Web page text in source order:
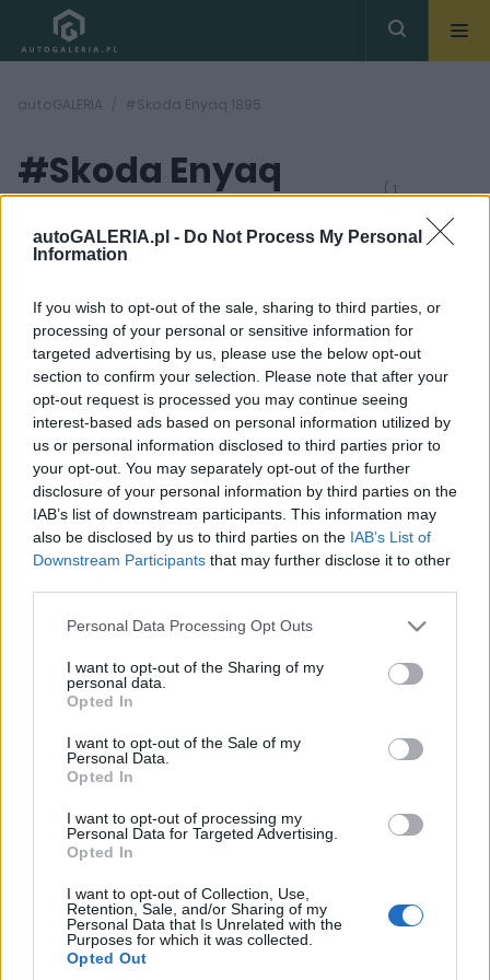
autoGALERIA.pl - Do Not Process My Personal
Information
If you wish to opt-out of the sale, sharing to third parties, or
processing of your personal or sensitive information for
targeted advertising by us, please use the below opt-out
section to confirm your selection. Please note that after your
opt-out request is processed you may continue seeing
interest-based ads based on personal information utilized by
us or personal information disclosed to third parties prior to
your opt-out. You may separately opt-out of the further
disclosure of your personal information by third parties on the
IAB’s list of downstream participants. This information may
also be disclosed by us to third parties on the IAB’s List of
Downstream Participants that may further disclose it to other
Please note that this website/app uses one or more Google
not limited to your visit or usage behaviour. You may click to
grant or deny consent to Google and its third-party tags to
use your data for below specified purposes in below Google
consent section.
Personal Data Processing Opt Outs
I want to opt-out of the Sharing of my
personal data.
Opted In
I want to opt-out of the Sale of my
Personal Data.
Opted In
I want to opt-out of processing my
Personal Data for Targeted Advertising.
Opted In
I want to opt-out of Collection, Use,
Retention, Sale, and/or Sharing of my
Personal Data that Is Unrelated with the
Purposes for which it was collected.
Opted Out
autoGALERIA #Skoda Enyaq 1895
#Skoda Enyaq
1895
( 1
28
ZDJĘĆ
NOWOŚCI I PREMIERY
Skoda Enyaq 2021. Czesi
wchodzą w
elektromobilność w
doskonałym stylu
Maciej Kuchno